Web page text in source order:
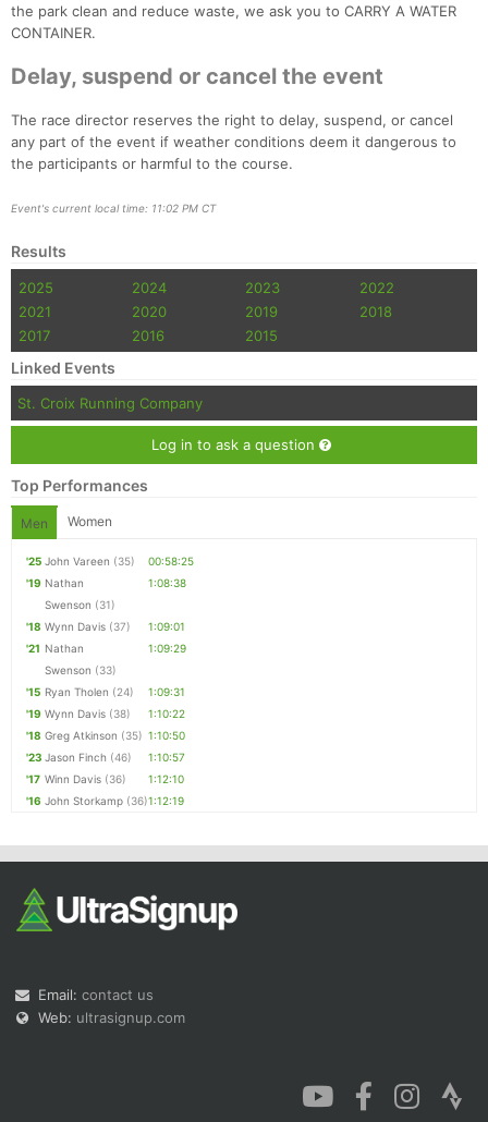
the park clean and reduce waste, we ask you to CARRY A WATER
CONTAINER.
Delay, suspend or cancel the event
The race director reserves the right to delay, suspend, or cancel
any part of the event if weather conditions deem it dangerous to
the participants or harmful to the course.
Event's current local time: 11:02 PM CT
Results
2025 2024 2023
2022
2021
2020 2019
2018
2017
2016 2015
Linked Events
St. Croix Running Company
Log in to ask a question
Top Performances
Men Women
'25 John Vareen (35)
00:58:25
'19 Nathan
Swenson (31)
1:08:38
'18 Wynn Davis (37)
1:09:01
'21 Nathan
Swenson (33)
1:09:29
'15 Ryan Tholen (24)
1:09:31
'19 Wynn Davis (38)
1:10:22
'18 Greg Atkinson (35) 1:10:50
'23 Jason Finch (46)
1:10:57
'17 Winn Davis (36)
1:12:10
'16 John Storkamp (36)1:12:19
Email: contact us
Web: ultrasignup.com